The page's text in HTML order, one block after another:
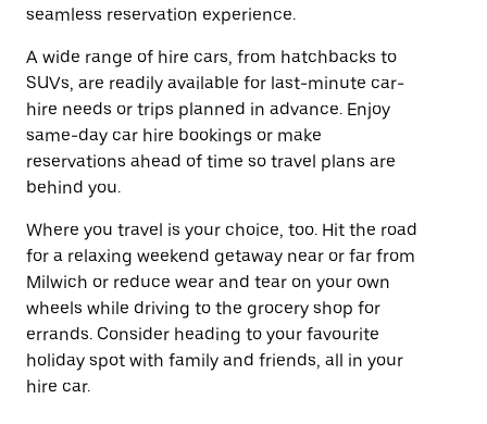
seamless reservation experience.
A wide range of hire cars, from hatchbacks to
SUVs, are readily available for last-minute car-
hire needs or trips planned in advance. Enjoy
same-day car hire bookings or make
reservations ahead of time so travel plans are
behind you.
Where you travel is your choice, too. Hit the road
for a relaxing weekend getaway near or far from
Milwich or reduce wear and tear on your own
wheels while driving to the grocery shop for
errands. Consider heading to your favourite
holiday spot with family and friends, all in your
hire car.